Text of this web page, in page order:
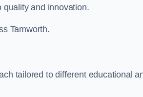
and innovation.
Tamworth.
tailored to different educational